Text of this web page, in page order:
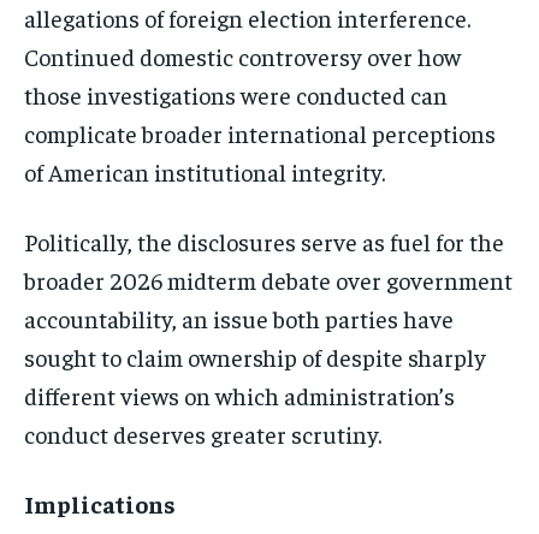
allegations of foreign election interference.
Continued domestic controversy over how
those investigations were conducted can
complicate broader international perceptions
of American institutional integrity.
Politically, the disclosures serve as fuel for the
broader 2026 midterm debate over government
accountability, an issue both parties have
sought to claim ownership of despite sharply
different views on which administration’s
conduct deserves greater scrutiny.
Implications